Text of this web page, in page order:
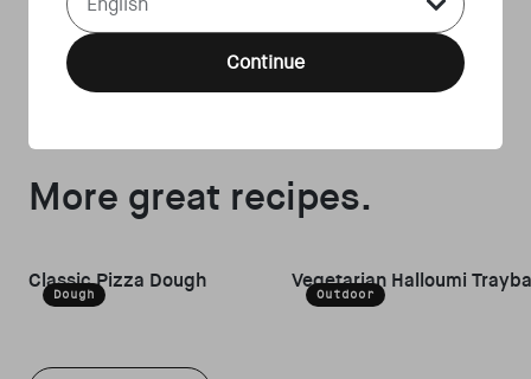
Tip 3;
Once ⅔ of the flour has been added, add the salt before
adding the remaining flour, continuously mixing with your
More great recipes.
Dough
Classic Pizza Dough
Outdoor
Vegetarian Halloumi
Continue